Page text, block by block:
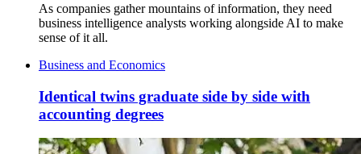
As companies gather mountains of information, they need
business intelligence analysts working alongside AI to make
sense of it all.
Business and Economics
Identical twins graduate side by side with
accounting degrees